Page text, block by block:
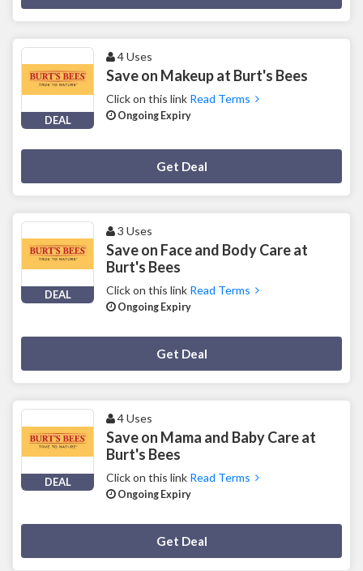
DEAL
4 Uses
Save on Makeup at Burt's Bees
Click on this link Read Terms
Ongoing Expiry
Get Deal
DEAL
3 Uses
Save on Face and Body Care at
Burt's Bees
Click on this link Read Terms
Ongoing Expiry
Get Deal
DEAL
4 Uses
Save on Mama and Baby Care at
Burt's Bees
Click on this link Read Terms
Ongoing Expiry
Get Deal